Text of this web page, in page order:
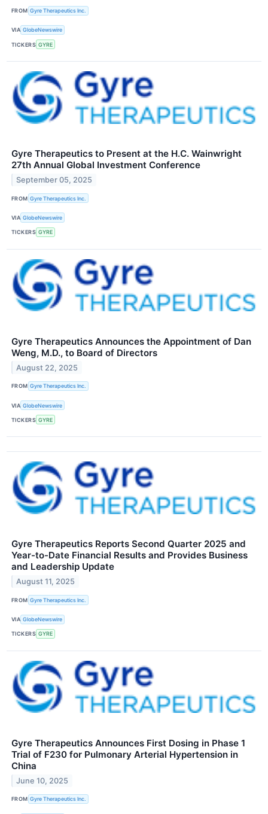
FROM Gyre Therapeutics Inc.
VIA GlobeNewswire
TICKERS GYRE
Gyre Therapeutics to Present at the H.C. Wainwright
27th Annual Global Investment Conference
September 05, 2025
FROM Gyre Therapeutics Inc.
VIA GlobeNewswire
TICKERS GYRE
Gyre Therapeutics Announces the Appointment of Dan
Weng, M.D., to Board of Directors
August 22, 2025
FROM Gyre Therapeutics Inc.
VIA GlobeNewswire
TICKERS GYRE
Gyre Therapeutics Reports Second Quarter 2025 and
Year-to-Date Financial Results and Provides Business
and Leadership Update
August 11, 2025
FROM Gyre Therapeutics Inc.
VIA GlobeNewswire
TICKERS GYRE
Gyre Therapeutics Announces First Dosing in Phase 1
Trial of F230 for Pulmonary Arterial Hypertension in
China
June 10, 2025
FROM Gyre Therapeutics Inc.